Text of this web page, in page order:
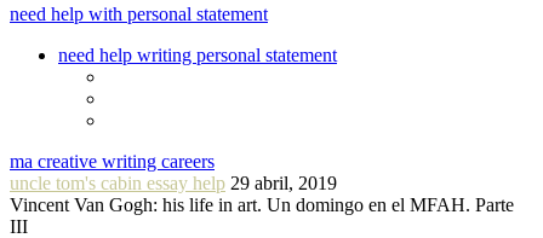
need help with personal statement
need help writing personal statement
ma creative writing careers
uncle tom's cabin essay help 29 abril, 2019
Vincent Van Gogh: his life in art. Un domingo en el MFAH. Parte
III